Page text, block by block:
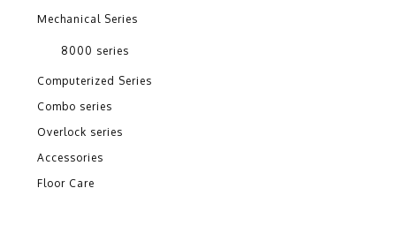
Mechanical Series
8000 series
Computerized Series
Combo series
Overlock series
Accessories
Floor Care